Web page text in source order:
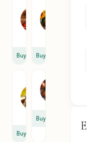
Buy Buy
Buy
Buy